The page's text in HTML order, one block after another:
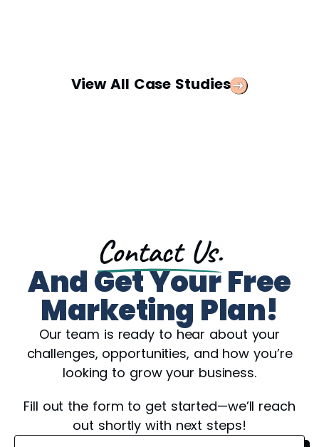
View All Case Studies
Contact Us.
And Get Your Free
Marketing Plan!
Our team is ready to hear about your
challenges, opportunities, and how you’re
looking to grow your business.
Fill out the form to get started—we’ll reach
out shortly with next steps!